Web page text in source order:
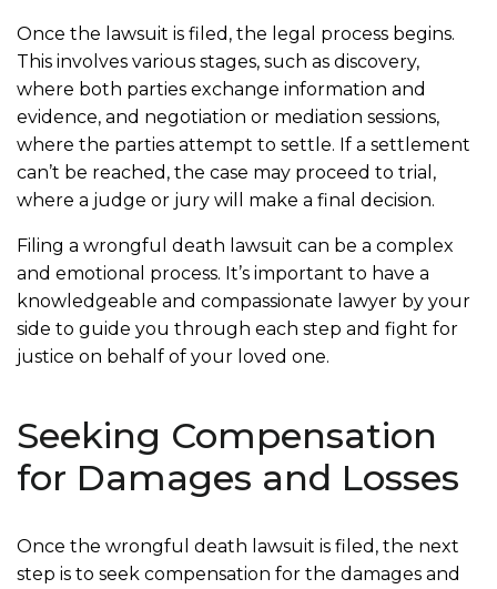
Once the lawsuit is filed, the legal process begins.
This involves various stages, such as discovery,
where both parties exchange information and
evidence, and negotiation or mediation sessions,
where the parties attempt to settle. If a settlement
can’t be reached, the case may proceed to trial,
where a judge or jury will make a final decision.
Filing a wrongful death lawsuit can be a complex
and emotional process. It’s important to have a
knowledgeable and compassionate lawyer by your
side to guide you through each step and fight for
justice on behalf of your loved one.
Seeking Compensation
for Damages and Losses
Once the wrongful death lawsuit is filed, the next
step is to seek compensation for the damages and